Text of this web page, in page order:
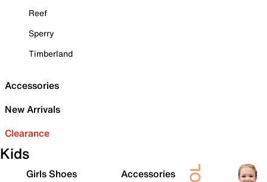
Reef
Sperry
Timberland
Accessories
New Arrivals
Clearance
Kids
Girls Shoes
Accessories